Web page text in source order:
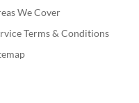
We Cover
Terms & Conditions